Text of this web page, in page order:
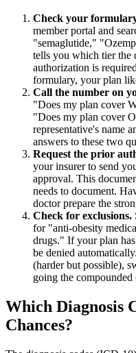
Check your
member portal and
"semaglutide,"
tells you which tier the
authorization is
formulary, your plan
Call the number on
"Does my plan cover
"Does my plan cover
representative's name
answers to these two
Request the prior
your insurer to send
approval. This
needs to document.
doctor prepare the
Check for exclusions.
for "anti-obesity
drugs." If your plan
be denied
(harder but possible),
going the compounded
Which Diagnosis
Chances?